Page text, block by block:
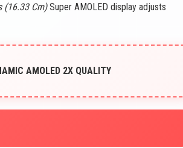
(16.33 Cm)Super AMOLED display adjusts
AMOLED 2X QUALITY